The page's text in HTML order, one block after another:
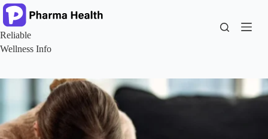
Skip
to
content
Reliable
Wellness Info